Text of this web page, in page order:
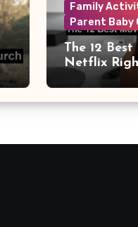
Family
Parent Baby
The 12
Netflix